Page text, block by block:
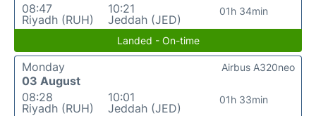
08:47
Riyadh (RUH)
10:21
Jeddah (JED)
01h 34min
Landed - On-time
Monday
03 August
08:28
Riyadh (RUH)
10:01
Jeddah (JED)
01h 33min
Airbus A320neo